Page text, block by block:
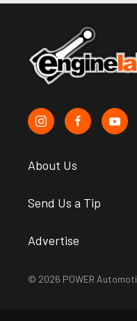
About Us
Send Us a Tip
Advertise
© 2026 POWER